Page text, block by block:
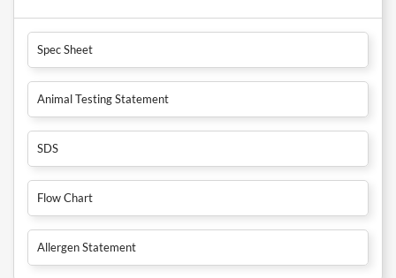
Spec Sheet
Animal Testing Statement
SDS
Flow Chart
Allergen Statement